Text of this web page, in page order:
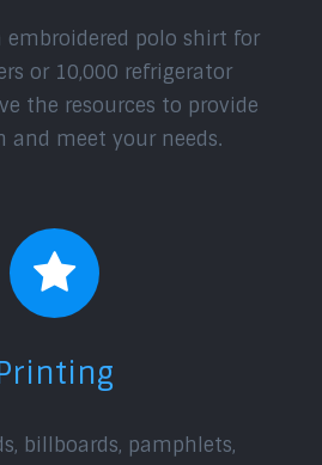
embroidered polo shirt for
or 10,000 refrigerator
the resources to provide
and meet your needs.
billboards, pamphlets,